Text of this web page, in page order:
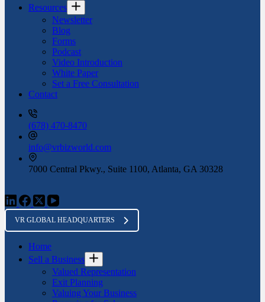
Resources
Newsletter
Blog
Forms
Podcast
Video Introduction
White Paper
Set a Free Consultation
Contact
(678) 470-8470
info@vrbizworld.com
7000 Central Pkwy., Suite 1100, Atlanta, GA 30328
VR GLOBAL HEADQUARTERS
Home
Sell a Business
Valued Representation
Exit Planning
Valuing Your Business